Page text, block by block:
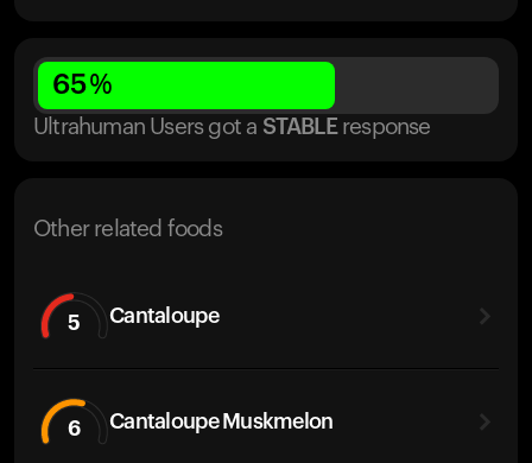
65%
Ultrahuman Users got a STABLE response
Other related foods
5 Cantaloupe
6 Cantaloupe Muskmelon